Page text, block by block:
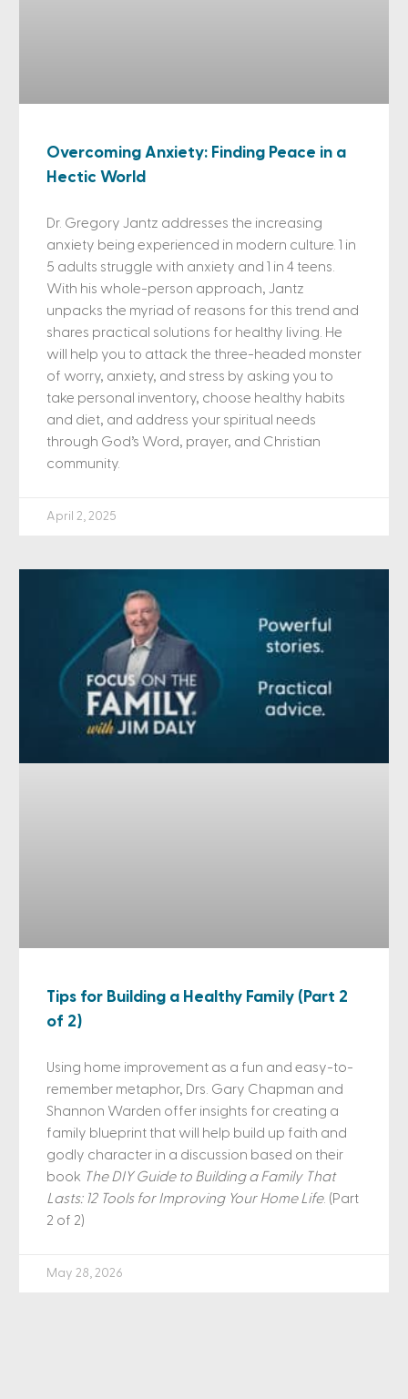
Overcoming Anxiety: Finding Peace in a
Hectic World
Dr. Gregory Jantz addresses the increasing
anxiety being experienced in modern culture. 1 in
5 adults struggle with anxiety and 1 in 4 teens.
With his whole-person approach, Jantz
unpacks the myriad of reasons for this trend and
shares practical solutions for healthy living. He
will help you to attack the three-headed monster
of worry, anxiety, and stress by asking you to
take personal inventory, choose healthy habits
and diet, and address your spiritual needs
through God’s Word, prayer, and Christian
community.
April 2, 2025
Tips for Building a Healthy Family (Part 2
of 2)
Using home improvement as a fun and easy-to-
remember metaphor, Drs. Gary Chapman and
Shannon Warden offer insights for creating a
family blueprint that will help build up faith and
godly character in a discussion based on their
book The DIY Guide to Building a Family That
Lasts: 12 Tools for Improving Your Home Life. (Part
2 of 2)
May 28, 2026